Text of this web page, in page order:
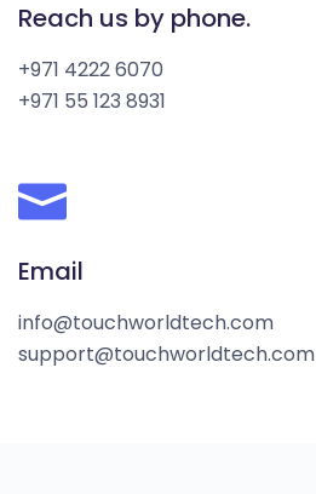
Reach us by phone.
+971 4222 6070
+971 55 123 8931
Email
info@touchworldtech.com
support@touchworldtech.com